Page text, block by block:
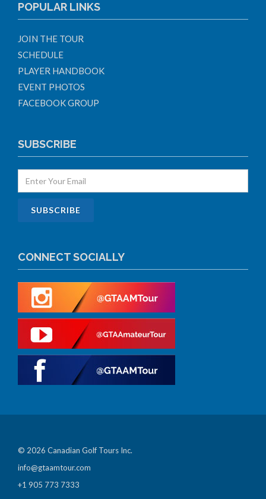
POPULAR LINKS
JOIN THE TOUR
SCHEDULE
PLAYER HANDBOOK
EVENT PHOTOS
FACEBOOK GROUP
SUBSCRIBE
CONNECT SOCIALLY
© 2026 Canadian Golf Tours Inc.
info@gtaamtour.com
+1 905 773 7333